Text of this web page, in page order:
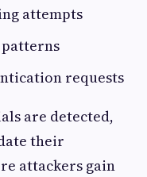
attempts
requests
are detected,
their
attackers gain